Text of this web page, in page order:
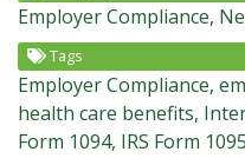
Employer Compliance
Tags
Employer Compliance
health care benefits
Form 1094 IRS Form 1095